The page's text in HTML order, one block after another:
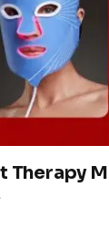
Therapy